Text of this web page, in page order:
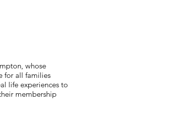
whose
for all families
life experiences to
membership